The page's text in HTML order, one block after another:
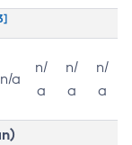
n/a
n/
a
n/
a
n/
a